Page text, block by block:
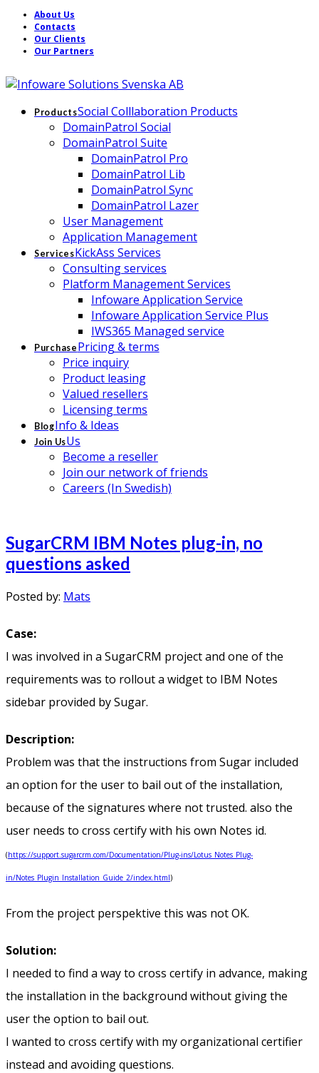
About Us
Contacts
Our Clients
Our Partners
ProductsSocial Colllaboration Products
DomainPatrol Social
DomainPatrol Suite
DomainPatrol Pro
DomainPatrol Lib
DomainPatrol Sync
DomainPatrol Lazer
User Management
Application Management
ServicesKickAss Services
Consulting services
Platform Management Services
Infoware Application Service
Infoware Application Service Plus
IWS365 Managed service
Purchase Pricing & terms
Price inquiry
Product leasing
Valued resellers
Licensing terms
BlogInfo & Ideas
Join UsUs
Become a reseller
Join our network of friends
Careers (In Swedish)
SugarCRM IBM Notes plug-in, no
questions asked
Posted by: Mats
Case:
I was involved in a SugarCRM project and one of the
requirements was to rollout a widget to IBM Notes
sidebar provided by Sugar.
Description:
Problem was that the instructions from Sugar included
an option for the user to bail out of the installation,
because of the signatures where not trusted. also the
user needs to cross certify with his own Notes id.
(https://support.sugarcrm.com/Documentation/Plug-ins/Lotus_Notes_Plug-
in/Notes_Plugin_Installation_Guide_2/index.html)
From the project perspektive this was not OK.
Solution:
I needed to find a way to cross certify in advance, making
the installation in the background without giving the
user the option to bail out.
I wanted to cross certify with my organizational certifier
instead and avoiding questions.